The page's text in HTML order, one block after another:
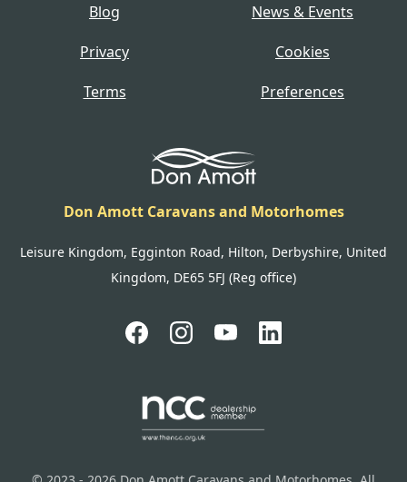
Blog
News & Events
Privacy
Cookies
Terms
Preferences
Don Amott Caravans and Motorhomes
Leisure Kingdom, Egginton Road, Hilton, Derbyshire, United
Kingdom, DE65 5FJ (Reg office)